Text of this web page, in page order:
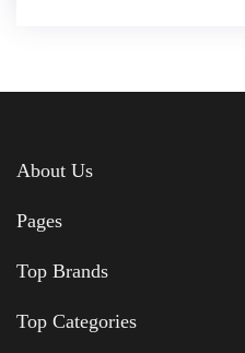
About Us
Pages
Top Brands
Top Categories